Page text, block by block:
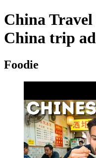
China
China trip
Foodie